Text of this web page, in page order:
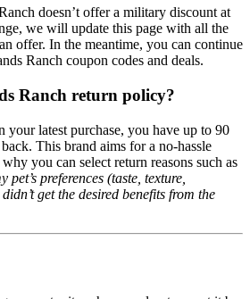
doesn’t offer a military discount at
we will update this page with all the
offer. In the meantime, you can continue
Ranch coupon codes and deals.
Ranch return policy?
latest purchase, you have up to 90
This brand aims for a no-hassle
you can select return reasons such as
pet’s preferences (taste, texture,
get the desired benefits from the